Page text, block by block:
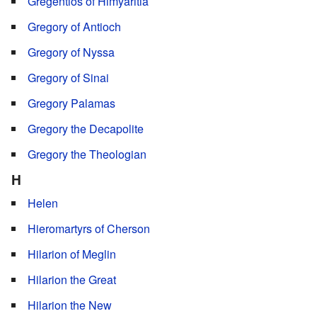
Gregory of Antioch
Gregory of Nyssa
Gregory of Sinai
Gregory Palamas
Gregory the Decapolite
Gregory the Theologian
H
Helen
Hieromartyrs of Cherson
Hilarion of Meglin
Hilarion the Great
Hilarion the New